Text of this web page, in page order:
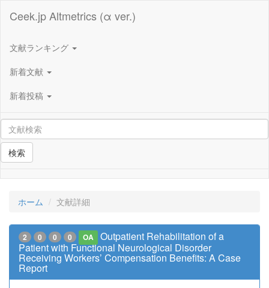
Ceek.jp Altmetrics (α ver.)
文献ランキング
新着文献
新着投稿
検索
ホーム 文献詳細
2 0 0 0 OA
Outpatient Rehabilitation of a
Patient with Functional Neurological Disorder
Receiving Workers’ Compensation Benefits: A Case
Report